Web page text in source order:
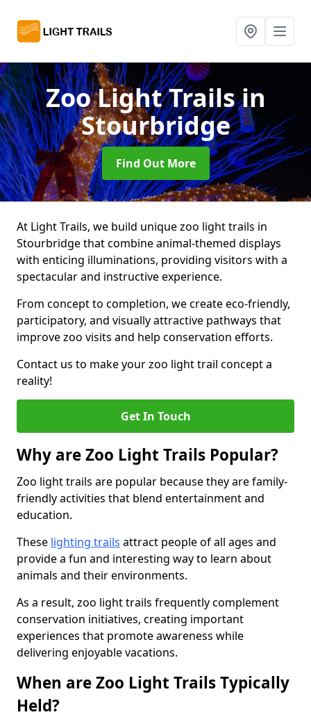
Zoo Light Trailsin
Stourbridge
Find Out More
At Light Trails, we build unique zoo light trails in
Stourbridge that combine animal-themed displays
with enticing illuminations, providing visitors with a
spectacular and instructive experience.
From concept to completion, we create eco-friendly,
participatory, and visually attractive pathways that
improve zoo visits and help conservation efforts.
Contact us to make your zoo light trail concept a
reality!
Get In Touch
Why are Zoo Light Trails Popular?
Zoo light trails are popular because they are family-
friendly activities that blend entertainment and
education.
These lighting trails attract people of all ages and
provide a fun and interesting way to learn about
animals and their environments.
As a result, zoo light trails frequently complement
conservation initiatives, creating important
experiences that promote awareness while
delivering enjoyable vacations.
When are Zoo Light Trails Typically
Held?